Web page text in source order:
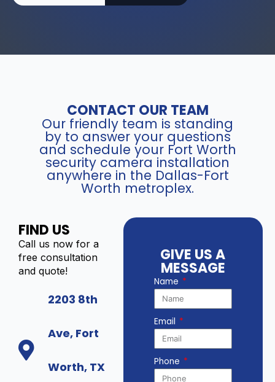
CONTACT OUR TEAM
Our friendly team is standing
by to answer your questions
and schedule your Fort Worth
security camera installation
anywhere in the Dallas-Fort
Worth metroplex.
FIND US
Call us now for a
free consultation
and quote!
2203 8th
Ave, Fort
Worth, TX
GIVE US A
MESSAGE
Name
Email
Phone